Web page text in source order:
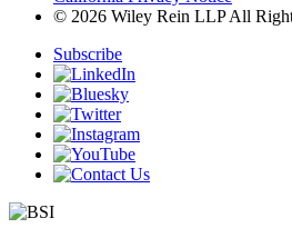
© 2026 Wiley Rein LLP All
Subscribe